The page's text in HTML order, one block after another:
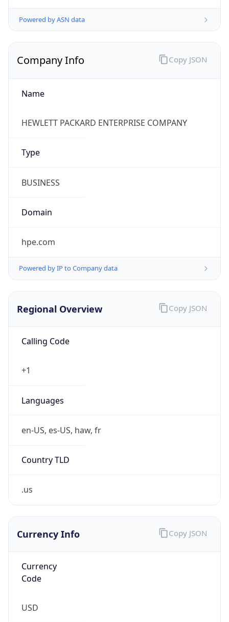
Powered by ASN data
Company Info
Name
HEWLETT PACKARD ENTERPRISE COMPANY
Type
BUSINESS
Domain
hpe.com
Powered by IP to Company data
Copy JSON
Regional Overview
Calling Code
+1
Languages
en-US, es-US, haw, fr
Country TLD
.us
Copy JSON
Currency Info
Currency
Code
USD
Copy JSON